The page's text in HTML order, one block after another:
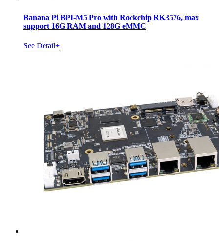
Banana Pi BPI-M5 Pro with Rockchip RK3576, max
support 16G RAM and 128G eMMC
See Detail+